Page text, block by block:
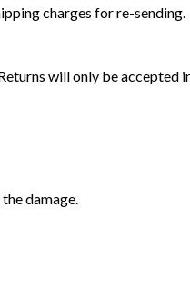
charges for re-sending.
will only be accepted
damage.